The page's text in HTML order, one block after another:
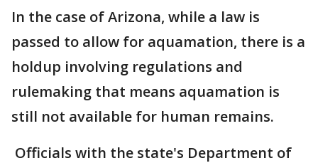
In the case of Arizona, while a law is
passed to allow for aquamation, there is a
holdup involving regulations and
rulemaking that means aquamation is
still not available for human remains.
Officials with the state's Department of